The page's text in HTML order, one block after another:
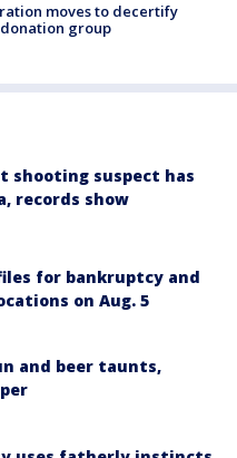
moves to decertify
group
shooting suspect has
records show
for bankruptcy and
on Aug. 5
and beer taunts,